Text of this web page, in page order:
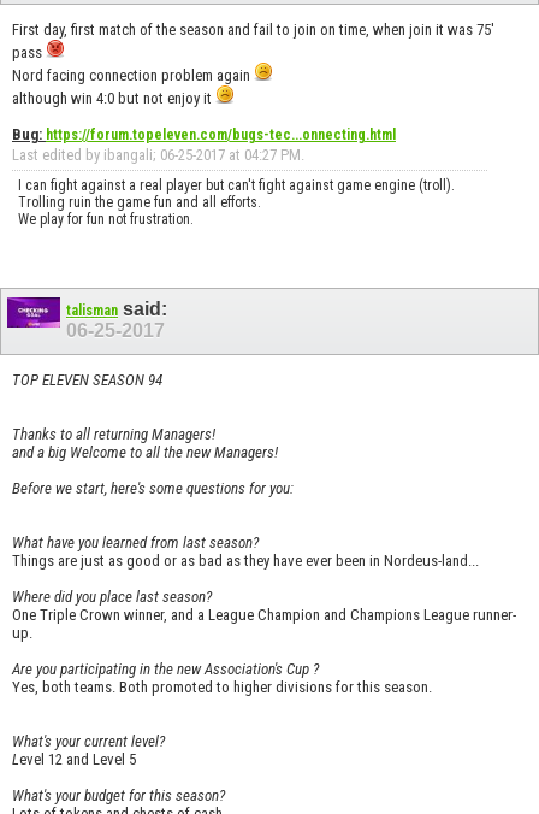
First day, first match of the season and fail to join on time, when join it was 75'
pass
Nord facing connection problem again
although win 4:0 but not enjoy it
Bug: https://forum.topeleven.com/bugs-tec...onnecting.html
Last edited by ibangali; 06-25-2017 at 04:27 PM.
I can fight against a real player but can't fight against game engine (troll).
Trolling ruin the game fun and all efforts.
We play for fun not frustration.
talisman said:
06-25-2017
TOP ELEVEN SEASON 94
Thanks to all returning Managers!
and a big Welcome to all the new Managers!
Before we start, here's some questions for you:
What have you learned from last season?
Things are just as good or as bad as they have ever been in Nordeus-land...
Where did you place last season?
One Triple Crown winner, and a League Champion and Champions League runner-
up.
Are you participating in the new Association's Cup ?
Yes, both teams. Both promoted to higher divisions for this season.
What's your current level?
L evel 12 and Level 5
What's your budget for this season?